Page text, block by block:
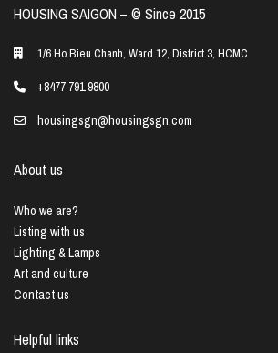
HOUSING SAIGON – ©️ Since 2015
1/6 Ho Bieu Chanh, Ward 12, District 3, HCMC
+8477 791 9800
housingsgn@housingsgn.com
About us
Who we are?
Listing with us
Lighting & Lamps
Art and culture
Contact us
Helpful links